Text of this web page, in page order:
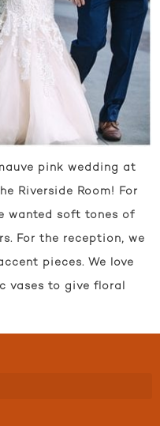
pink wedding at
Riverside Room! For
wanted soft tones of
For the reception, we
pieces. We love
vases to give floral